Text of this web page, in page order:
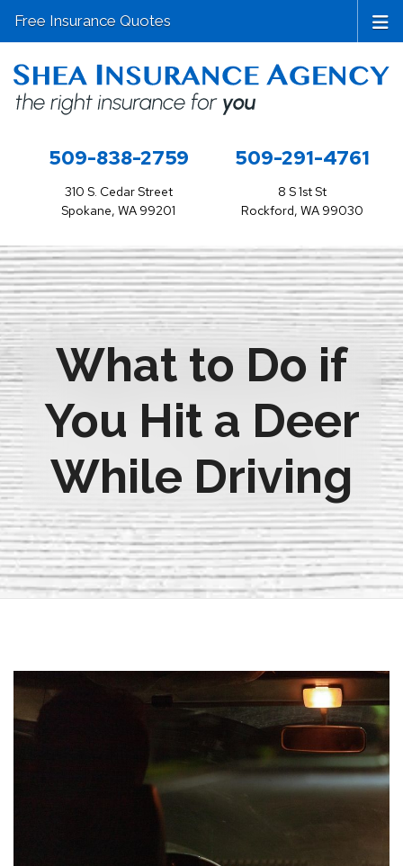
509-838-2759
310 S. Cedar Street
Spokane, WA 99201
509-291-4761
8 S 1st St
Rockford, WA 99030
Free Insurance Quotes
What to Do if
You Hit a Deer
While Driving